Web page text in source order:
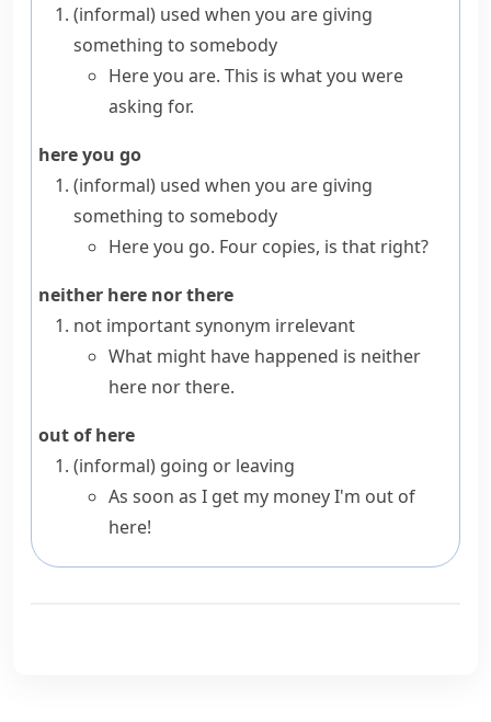
(informal) used when you are giving
something to somebody
Here you are. This is what you were
asking for.
here you go
(informal) used when you are giving
something to somebody
Here you go. Four copies, is that right?
neither here nor there
not importantsynonym irrelevant
What might have happened is neither
here nor there.
out of here
(informal) going or leaving
As soon as I get my money I'm out of
here!